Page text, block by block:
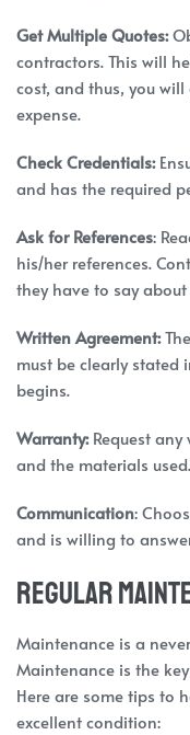
Get Multiple Quotes:
contractors. This will
cost, and thus, you
expense.
Check Credentials:
and has the required
Ask for References:
his/her references.
they have to say
Written Agreement:
must be clearly stated
begins.
Warranty:Request any
and the materials used.
Communication:
and is willing to
Regular
Maintenance is a
Maintenance is the
Here are some tips to
excellent condition: